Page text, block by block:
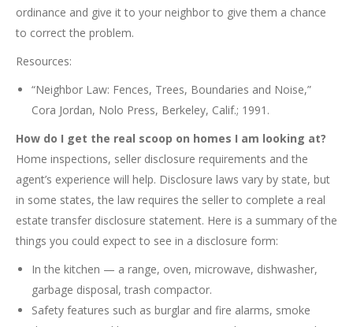
ordinance and give it to your neighbor to give them a chance
to correct the problem.
Resources:
“Neighbor Law: Fences, Trees, Boundaries and Noise,”
Cora Jordan, Nolo Press, Berkeley, Calif.; 1991.
How do I get the real scoop on homes I am looking at?
Home inspections, seller disclosure requirements and the
agent’s experience will help. Disclosure laws vary by state, but
in some states, the law requires the seller to complete a real
estate transfer disclosure statement. Here is a summary of the
things you could expect to see in a disclosure form:
In the kitchen — a range, oven, microwave, dishwasher,
garbage disposal, trash compactor.
Safety features such as burglar and fire alarms, smoke